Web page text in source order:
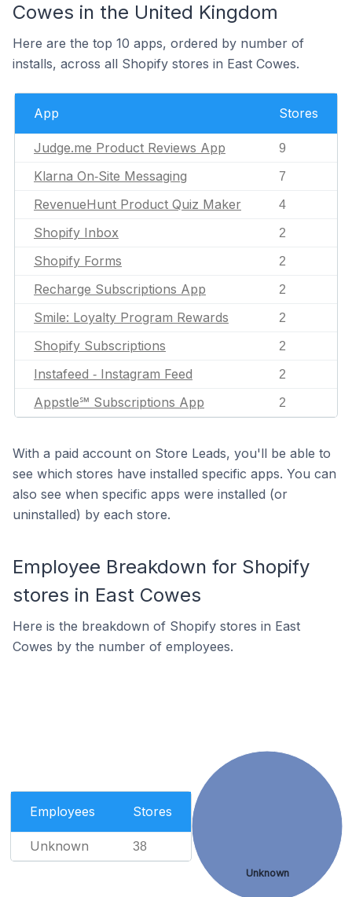
Cowes in the United Kingdom
Here are the top 10 apps, ordered by number of
installs, across all Shopify stores in East Cowes.
App Stores
Judge.me Product Reviews App 9
Klarna On‑Site Messaging 7
RevenueHunt Product Quiz Maker 4
Shopify Inbox 2
Shopify Forms 2
Recharge Subscriptions App 2
Smile: Loyalty Program Rewards 2
Shopify Subscriptions 2
Instafeed ‑ Instagram Feed 2
Appstle℠ Subscriptions App 2
With a paid account on Store Leads, you'll be able to
see which stores have installed specific apps. You can
also see when specific apps were installed (or
uninstalled) by each store.
Employee Breakdown for Shopify
stores in East Cowes
Here is the breakdown of Shopify stores in East
Cowes by the number of employees.
Employees Stores
Unknown 38
Unknown